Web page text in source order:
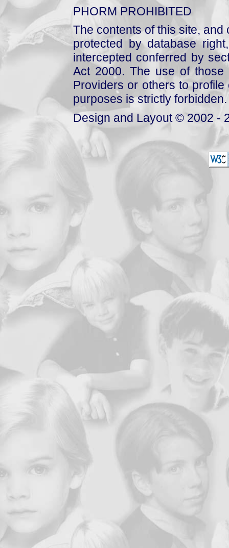
PHORM PROHIBITED
The contents of this site,
protected by database
intercepted conferred by
Act 2000. The use of those
Providers or others to
purposes is strictly forbidden.
Design and Layout © 2002 -